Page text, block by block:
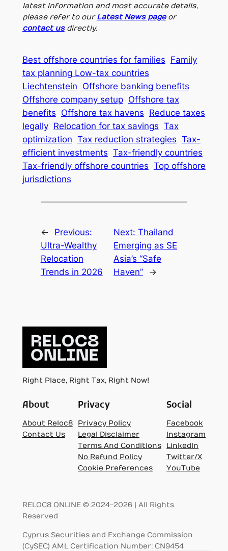
latest information and most accurate details,
please refer to ourLatest News pageor
contact usdirectly.
Best offshore countries for families Family
tax planning Low-tax countries
Liechtenstein Offshore banking benefits
Offshore company setup Offshore tax
benefits Offshore tax havens Reduce taxes
legally Relocation for tax savings Tax
optimization Tax reduction strategies Tax-
efficient investments Tax-friendly countries
Tax-friendly offshore countries Top offshore
jurisdictions
←
Previous:
Ultra-Wealthy
Relocation
Trends in 2026
Next:Thailand
Emerging as SE
Asia’s “Safe
Haven”
→
Right Place, Right Tax, Right Now!
About
About Reloc8
Contact Us
Privacy
Privacy Policy
Legal Disclaimer
Terms And Conditions
No Refund Policy
Cookie Preferences
Social
Facebook
Instagram
LinkedIn
Twitter/X
YouTube
RELOC8 ONLINE © 2024-2026 | All Rights
Reserved
Cyprus Securities and Exchange Commission
(CySEC) AML Certification Number: CN9454